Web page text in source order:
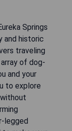
Springs
and historic
traveling
of dog-
and your
to explore
legged